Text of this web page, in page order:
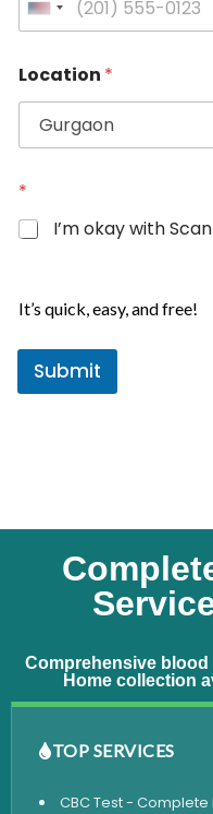
U
n
e
+
Location *
h
o
n
a
m
*
I’m okay with
It’s quick, easy, and free!
Submit
Comprehensive blood
Home collection
TOP SERVICES
CBC Test -